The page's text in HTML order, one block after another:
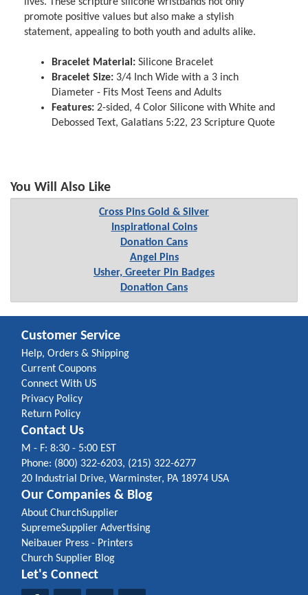
lives. These scripture silicone wristbands not only
promote positive values but also make a stylish
statement, appealing to both youth and adults alike.
Bracelet Material: Silicone Bracelet
Bracelet Size: 3/4 Inch Wide with a 3 inch
Diameter - Fits Most Teens and Adults
Features: 2-sided, 4 Color Silicone with White and
Debossed Text, Galatians 5:22, 23 Scripture Quote
You Will Also Like
Cross Pins Gold & Silver
Inspirational Coins
Donation Cans
Angel Pins
Usher, Greeter Pin Badges
Donation Cans
Customer Service
Help, Orders & Shipping
Current Coupons
Connect With US
Privacy Policy
Return Policy
Contact Us
M - F: 8:30 - 5:00 EST
Phone: (800) 322-6203, (215) 322-6277
20 Industrial Drive, Warminster, PA 18974 USA
Our Companies & Blog
About ChurchSupplier
SupremeSupplier Advertising
Neibauer Press - Printers
Church Supplier Blog
Let's Connect